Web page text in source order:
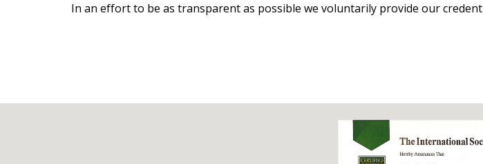
In an effort to be as transparent as possible we voluntarily provide our